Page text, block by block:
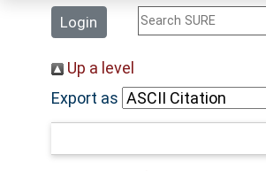
Login
Up a level
Export as